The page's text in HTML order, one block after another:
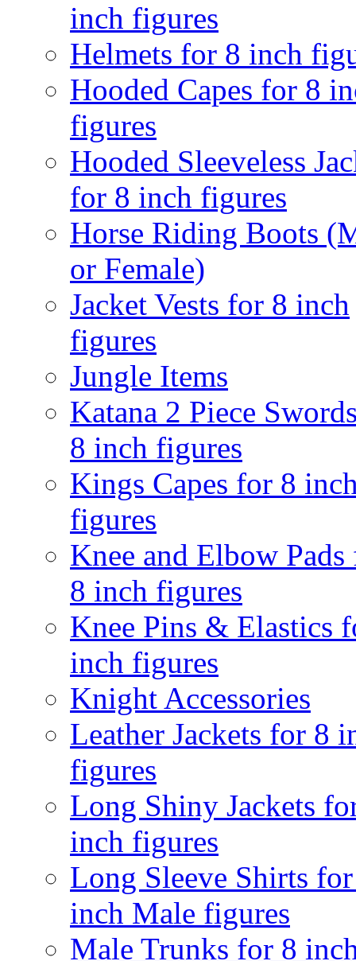
inch figures
Helmets for 8 inch
Hooded Capes for 8
figures
Hooded Sleeveless
for 8 inch figures
Horse Riding Boots
or Female)
Jacket Vests for 8 inch
figures
Jungle Items
Katana 2 Piece
8 inch figures
Kings Capes for 8
figures
Knee and Elbow Pads
8 inch figures
Knee Pins & Elastics
inch figures
Knight Accessories
Leather Jackets for 8
figures
Long Shiny Jackets
inch figures
Long Sleeve Shirts
inch Male figures
Male Trunks for 8